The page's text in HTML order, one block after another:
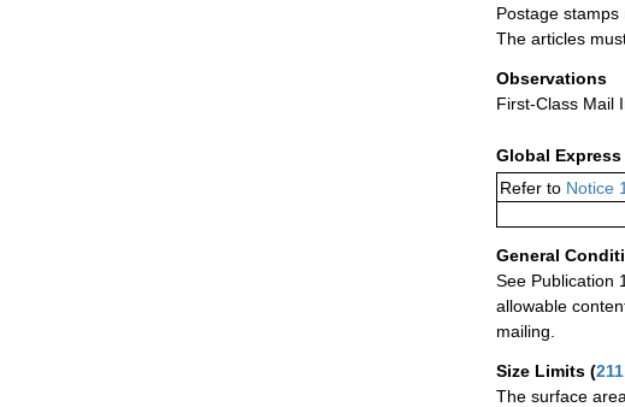
Postage
The articles
Observations
First-Class Mail
Global
Refer to Notice
General
See Publication
allowable
mailing.
Size Limits (
The surface